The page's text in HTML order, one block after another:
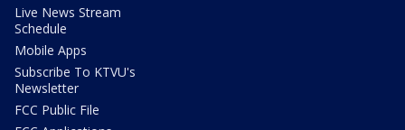
Live News Stream
Schedule
Mobile Apps
Subscribe To KTVU's
Newsletter
FCC Public File